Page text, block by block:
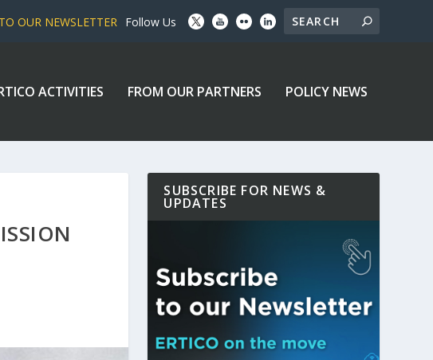
OUR NEWSLETTER Follow Us
ACTIVITIES FROM OUR PARTNERS POLICY NEWS
SUBSCRIBE FOR NEWS &
UPDATES